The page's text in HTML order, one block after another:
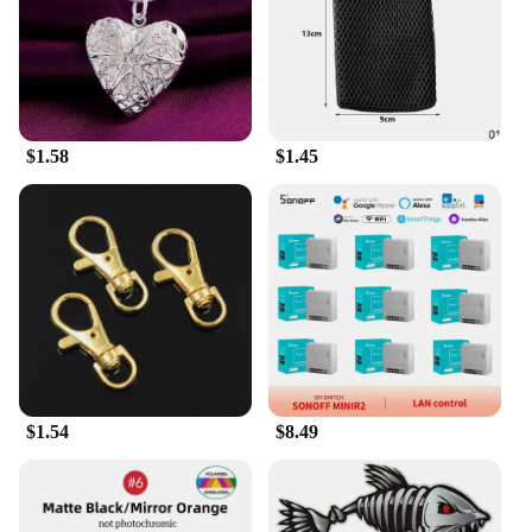
provide a dynamic range of characters, ensuring
that every play session is unique and exciting.
**A Treasure for Collectors**
For vendors and wholesalers, the Kunshan action
figures are a treasure trove of opportunities. These
figures are not just toys; they are a gateway to a
thriving market of collectors and enthusiasts. The
sets are available for sale, making them an attractive
addition to any retailer's inventory. With their high-
quality construction and detailed design, these
figures are sure to be a hit with collectors and fans
alike, making them a valuable asset for any business
looking to cater to the growing demand for
collectible action figures.
$1.58 $1.45
$1.54 $8.49